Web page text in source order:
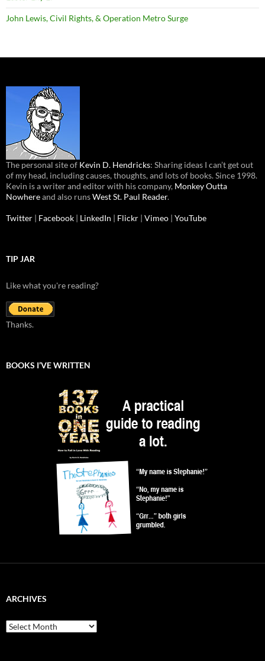
John Lewis, Civil Rights, & Operation Metro Surge
The personal site of Kevin D. Hendricks: Sharing ideas I can’t get out
of my head, including causes, thoughts, and lots of books. Since 1998.
Kevin is a writer and editor with his company, Monkey Outta
Nowhereand also runsWest St. Paul Reader.
Twitter | Facebook | LinkedIn | Flickr | Vimeo | YouTube
TIP JAR
Like what you're reading?
Thanks.
BOOKS I’VE WRITTEN
ARCHIVES
Archives